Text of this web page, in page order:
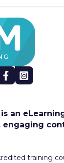
an
engaging
training